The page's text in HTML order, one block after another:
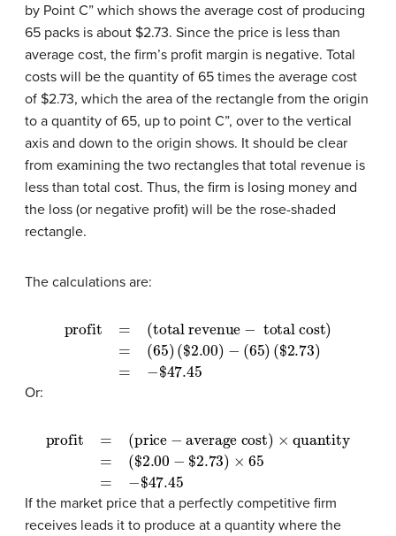
by Point C” which shows the average cost of producing
65 packs is about $2.73. Since the price is less than
average cost, the firm’s profit margin is negative. Total
costs will be the quantity of 65 times the average cost
of $2.73, which the area of the rectangle from the origin
to a quantity of 65, up to point C”, over to the vertical
axis and down to the origin shows. It should be clear
from examining the two rectangles that total revenue is
less than total cost. Thus, the firm is losing money and
the loss (or negative profit) will be the rose-shaded
rectangle.
The calculations are:
(total revenue−total cost)= (65
)−(65)($ 2.73 −$47.45
Or:
(price −average cost)×quantity
2.00 −$ 2.73)× 65= $47.45
If the market price that a perfectly competitive firm
receives leads it to produce at a quantity where the